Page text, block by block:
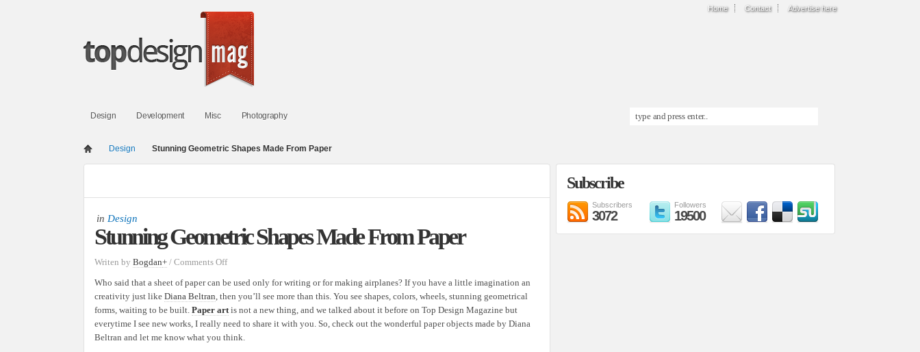
Home Contact Advertise here
Design Development Misc Photography
Design Stunning Geometric Shapes Made From Paper
in Design
Stunning Geometric Shapes Made From Paper
Writen by Bogdan+ / Comments Offon
Geometric
Shapes
Made
From
Paper
Who said that a sheet of paper can be used only for writing or for making airplanes? If you have a little imagination an
creativity just like Diana Beltran, then you’ll see more than this. You see shapes, colors, wheels, stunning geometrical
forms, waiting to be built. Paper artis not a new thing, and we talked about it before on Top Design Magazine but
everytime I see new works, I really need to share it with you. So, check out the wonderful paper objects made by Diana
Beltran and let me know what you think.
Subscribe
Subscribers
3072
Followers
19500